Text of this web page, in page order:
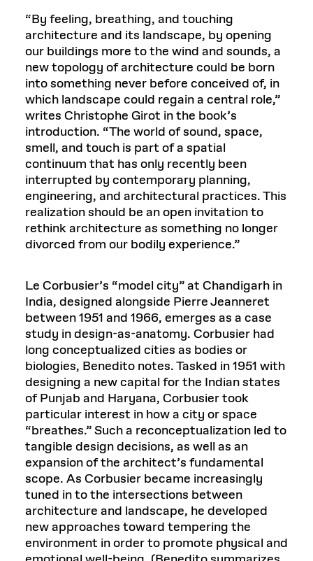
“By feeling, breathing, and touching
architecture and its landscape, by opening
our buildings more to the wind and sounds, a
new topology of architecture could be born
into something never before conceived of, in
which landscape could regain a central role,”
writes Christophe Girot in the book’s
introduction. “The world of sound, space,
smell, and touch is part of a spatial
continuum that has only recently been
interrupted by contemporary planning,
engineering, and architectural practices. This
realization should be an open invitation to
rethink architecture as something no longer
divorced from our bodily experience.”
Le Corbusier’s “model city” at Chandigarh in
India, designed alongside Pierre Jeanneret
between 1951 and 1966, emerges as a case
study in design-as-anatomy. Corbusier had
long conceptualized cities as bodies or
biologies, Benedito notes. Tasked in 1951 with
designing a new capital for the Indian states
of Punjab and Haryana, Corbusier took
particular interest in how a city or space
“breathes.” Such a reconceptualization led to
tangible design decisions, as well as an
expansion of the architect’s fundamental
scope. As Corbusier became increasingly
tuned in to the intersections between
architecture and landscape, he developed
new approaches toward tempering the
environment in order to promote physical and